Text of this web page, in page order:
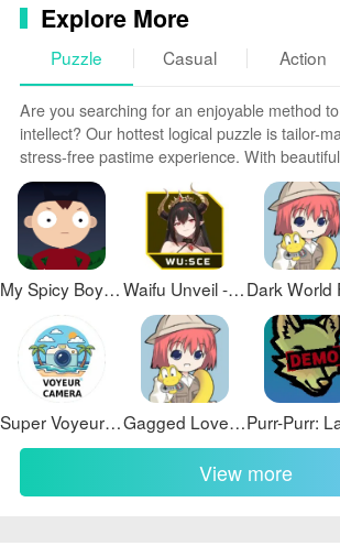
Explore More
Puzzle Casual Action
Are you searching for an enjoyable method
intellect? Our hottest logical puzzle is tailor-
stress-free pastime experience. With
background music, you can immerse
world of logic and critical thinking. Solve
at your own pace, with no time pressure or
My Spicy Boy Images Free Use! Waifu Unveil - Succubus Coven Edition
Super Voyeur Camera 004 Gagged Love Demo
View more